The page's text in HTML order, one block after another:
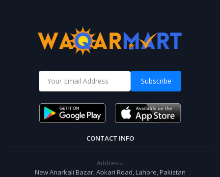
Subscribe
CONTACT INFO
Address:
New Anarkali Bazar, Abkari Road, Lahore, Pakistan